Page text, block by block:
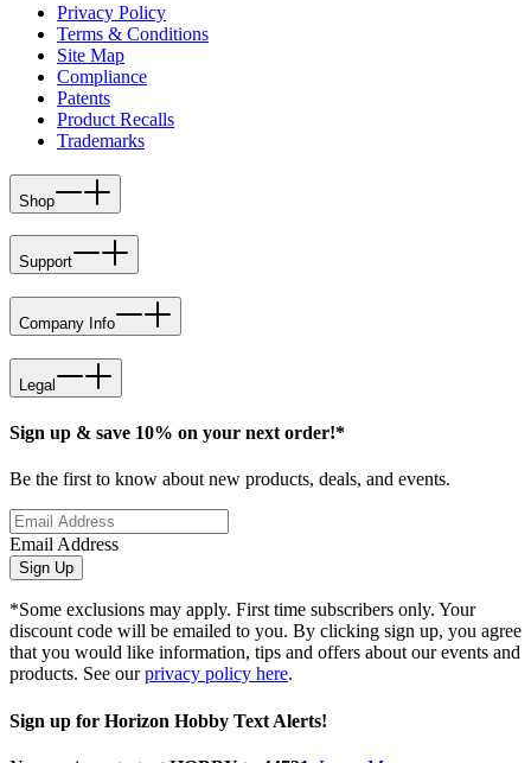
Privacy Policy
Terms & Conditions
Site Map
Compliance
Patents
Product Recalls
Trademarks
Shop
Support
Company Info
Legal
Sign up & save 10% on your next order!*
Be the first to know about new products, deals, and events.
Email Address
Sign Up
*Some exclusions may apply. First time subscribers only. Your
discount code will be emailed to you. By clicking sign up, you agree
that you would like information, tips and offers about our events and
products. See ourprivacy policy here.
Sign up for Horizon Hobby Text Alerts!